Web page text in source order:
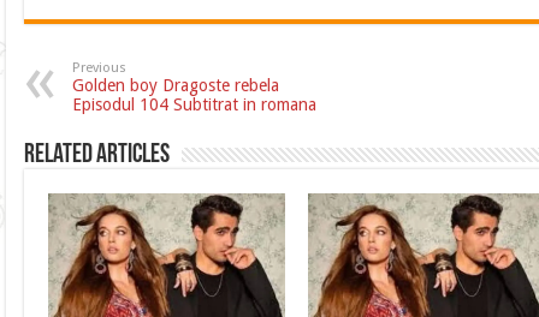
Previous
Golden boy Dragoste rebela
Episodul 104 Subtitrat in romana
Related Articles